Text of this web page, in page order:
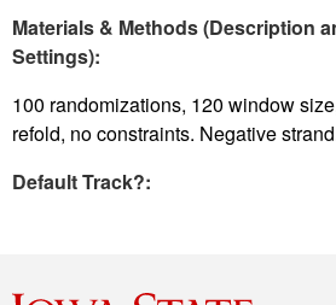
Materials & Methods (Description
Settings):
100 randomizations, 120 window
refold, no constraints. Negative
Default Track?: